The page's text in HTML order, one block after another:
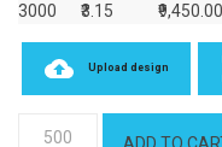
3000
₹3.15 ₹9,450.00
Upload design